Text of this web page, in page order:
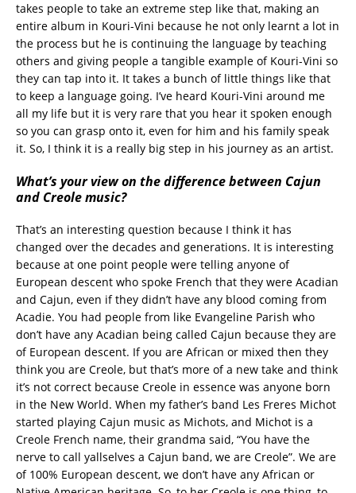
takes people to take an extreme step like that, making an
entire album in Kouri-Vini because he not only learnt a lot in
the process but he is continuing the language by teaching
others and giving people a tangible example of Kouri-Vini so
they can tap into it. It takes a bunch of little things like that
to keep a language going. I’ve heard Kouri-Vini around me
all my life but it is very rare that you hear it spoken enough
so you can grasp onto it, even for him and his family speak
it. So, I think it is a really big step in his journey as an artist.
What’s your view on the difference between Cajun
and Creole music?
That’s an interesting question because I think it has
changed over the decades and generations. It is interesting
because at one point people were telling anyone of
European descent who spoke French that they were Acadian
and Cajun, even if they didn’t have any blood coming from
Acadie. You had people from like Evangeline Parish who
don’t have any Acadian being called Cajun because they are
of European descent. If you are African or mixed then they
think you are Creole, but that’s more of a new take and think
it’s not correct because Creole in essence was anyone born
in the New World. When my father’s band Les Freres Michot
started playing Cajun music as Michots, and Michot is a
Creole French name, their grandma said, “You have the
nerve to call yallselves a Cajun band, we are Creole”. We are
of 100% European descent, we don’t have any African or